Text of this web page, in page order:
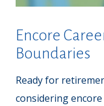
Encore
Boundaries
Ready for
considering